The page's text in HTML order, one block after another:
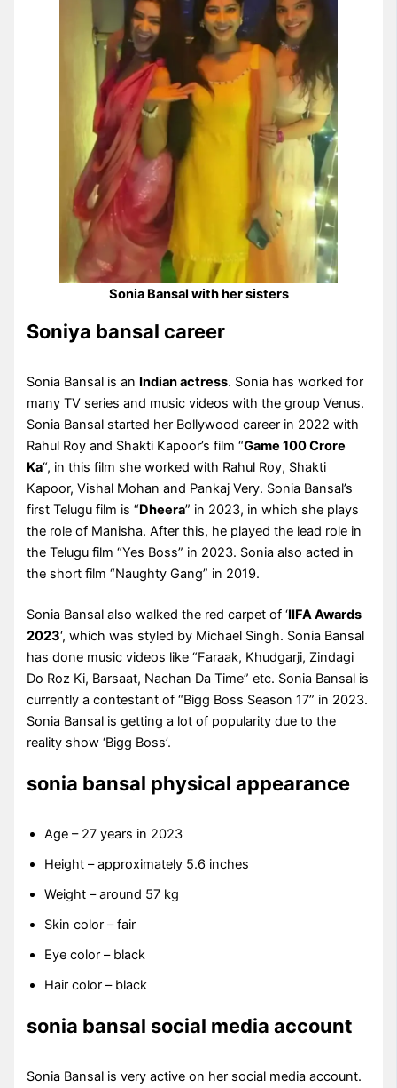
Sonia Bansal with her sisters
Soniya bansal career
Sonia Bansal is an Indian actress. Sonia has worked for
many TV series and music videos with the group Venus.
Sonia Bansal started her Bollywood career in 2022 with
Rahul Roy and Shakti Kapoor’s film “Game 100 Crore
Ka“, in this film she worked with Rahul Roy, Shakti
Kapoor, Vishal Mohan and Pankaj Very. Sonia Bansal’s
first Telugu film is “Dheera” in 2023, in which she plays
the role of Manisha. After this, he played the lead role in
the Telugu film “Yes Boss” in 2023. Sonia also acted in
the short film “Naughty Gang” in 2019.
Sonia Bansal also walked the red carpet of ‘IIFA Awards
2023‘, which was styled by Michael Singh. Sonia Bansal
has done music videos like “Faraak, Khudgarji, Zindagi
Do Roz Ki, Barsaat, Nachan Da Time” etc. Sonia Bansal is
currently a contestant of “Bigg Boss Season 17” in 2023.
Sonia Bansal is getting a lot of popularity due to the
reality show ‘Bigg Boss’.
sonia bansal physical appearance
Age – 27 years in 2023
Height – approximately 5.6 inches
Weight – around 57 kg
Skin color – fair
Eye color – black
Hair color – black
sonia bansal social media account
Sonia Bansal is very active on her social media account.